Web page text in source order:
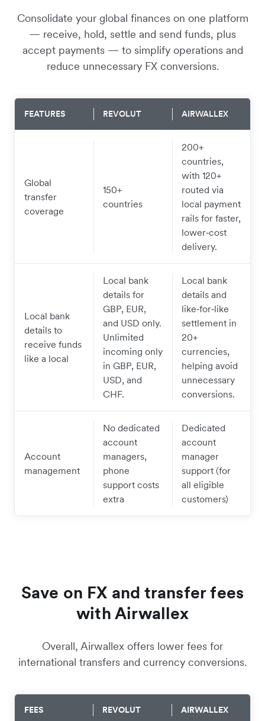
Consolidate your global finances on one platform
— receive, hold, settle and send funds, plus
accept payments — to simplify operations and
reduce unnecessary FX conversions.
FEATURES REVOLUT AIRWALLEX
Global
transfer
coverage
150+
countries
200+
countries,
with 120+
routed via
local payment
rails for faster,
lower‑cost
delivery.
Local bank
details to
receive funds
like a local
Local bank
details for
GBP, EUR,
and USD only.
Unlimited
incoming only
in GBP, EUR,
USD, and
CHF.
Local bank
details and
like‑for‑like
settlement in
20+
currencies,
helping avoid
unnecessary
conversions.
Account
management
No dedicated
account
managers,
phone
support costs
extra
Dedicated
account
manager
support (for
all eligible
customers)
Save on FX and transfer fees
with Airwallex
Overall, Airwallex offers lower fees for
international transfers and currency conversions.
FEES REVOLUT AIRWALLEX